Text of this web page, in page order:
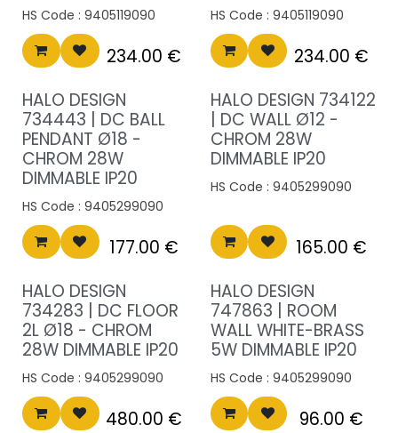
HS Code : 9405119090
234.00 €
HS Code : 9405119090
234.00 €
HALO DESIGN
734443 | DC BALL
PENDANT Ø18 -
CHROM 28W
DIMMABLE IP20
HS Code : 9405299090
177.00 €
HALO DESIGN 734122
| DC WALL Ø12 -
CHROM 28W
DIMMABLE IP20
HS Code : 9405299090
165.00 €
HALO DESIGN
734283 | DC FLOOR
2L Ø18 - CHROM
28W DIMMABLE IP20
HS Code : 9405299090
480.00 €
HALO DESIGN
747863 | ROOM
WALL WHITE-BRASS
5W DIMMABLE IP20
HS Code : 9405299090
96.00 €